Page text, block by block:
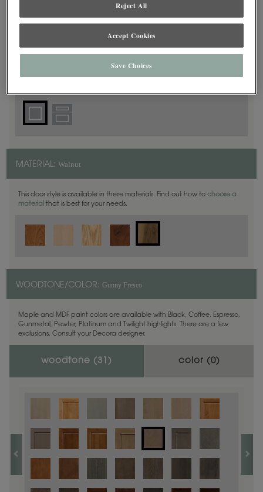
dealer for best color, wood grain and finish representation.
MATERIAL: Walnut
This door style is available in these materials. Find out how to choose a
material that is best for your needs.
WOODTONE/COLOR: Gunny Fresco
Maple and MDF paint colors are available with Black, Coffee, Espresso,
Gunmetal, Pewter, Platinum and Twilight highlights. There are a few
exclusions. Consult your Decora designer.
woodtone ( 31 ) color (0)
Reject All
Accept Cookies
Save Choices